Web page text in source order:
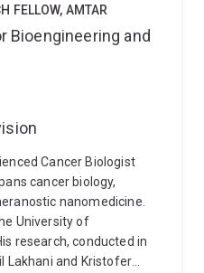
FELLOW, AMTAR
Bioengineering and
Cancer Biologist
cancer biology,
nanomedicine.
University of
research, conducted in
Lakhani and Kristofer